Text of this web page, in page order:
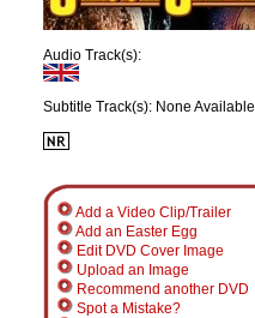
Audio Track(s):
Subtitle Track(s): None Available
Add a Video Clip/Trailer
Add an Easter Egg
Edit DVD Cover Image
Upload an Image
Recommend another DVD
Spot a Mistake?